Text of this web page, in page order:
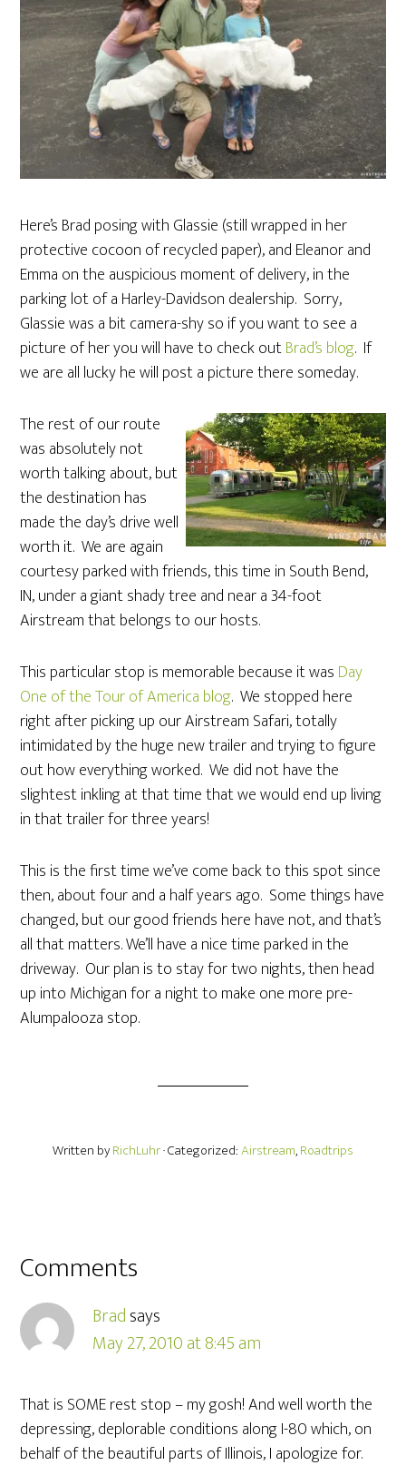
Here’s Brad posing with Glassie (still wrapped in her
protective cocoon of recycled paper), and Eleanor and
Emma on the auspicious moment of delivery, in the
parking lot of a Harley-Davidson dealership. Sorry,
Glassie was a bit camera-shy so if you want to see a
picture of her you will have to check outBrad’s blog. If
we are all lucky he will post a picture there someday.
The rest of our route
was absolutely not
worth talking about, but
the destination has
made the day’s drive well
worth it. We are again
courtesy parked with friends, this time in South Bend,
IN, under a giant shady tree and near a 34-foot
Airstream that belongs to our hosts.
This particular stop is memorable because it was Day
One of the Tour of America blog. We stopped here
right after picking up our Airstream Safari, totally
intimidated by the huge new trailer and trying to figure
out how everything worked. We did not have the
slightest inkling at that time that we would end up living
in that trailer for three years!
This is the first time we’ve come back to this spot since
then, about four and a half years ago. Some things have
changed, but our good friends here have not, and that’s
all that matters. We’ll have a nice time parked in the
driveway. Our plan is to stay for two nights, then head
up into Michigan for a night to make one more pre-
Alumpalooza stop.
Written byRichLuhr· Categorized:Airstream,Roadtrips
Comments
Bradsays
May 27, 2010 at 8:45 am
That is SOME rest stop – my gosh! And well worth the
depressing, deplorable conditions along I-80 which, on
behalf of the beautiful parts of Illinois, I apologize for.